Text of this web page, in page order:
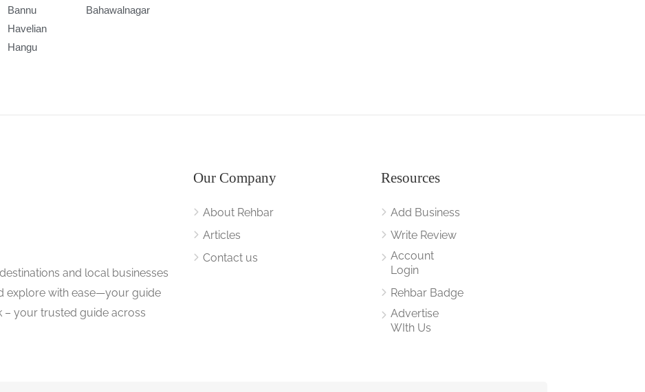
Bannu
Havelian
Hangu
Bahawalnagar
and local businesses
explore with ease—your guide
– your trusted guide across
Our Company
About Rehbar
Articles
Contact us
Resources
Add Business
Write Review
Account
Login
Rehbar Badge
Advertise
WIth Us